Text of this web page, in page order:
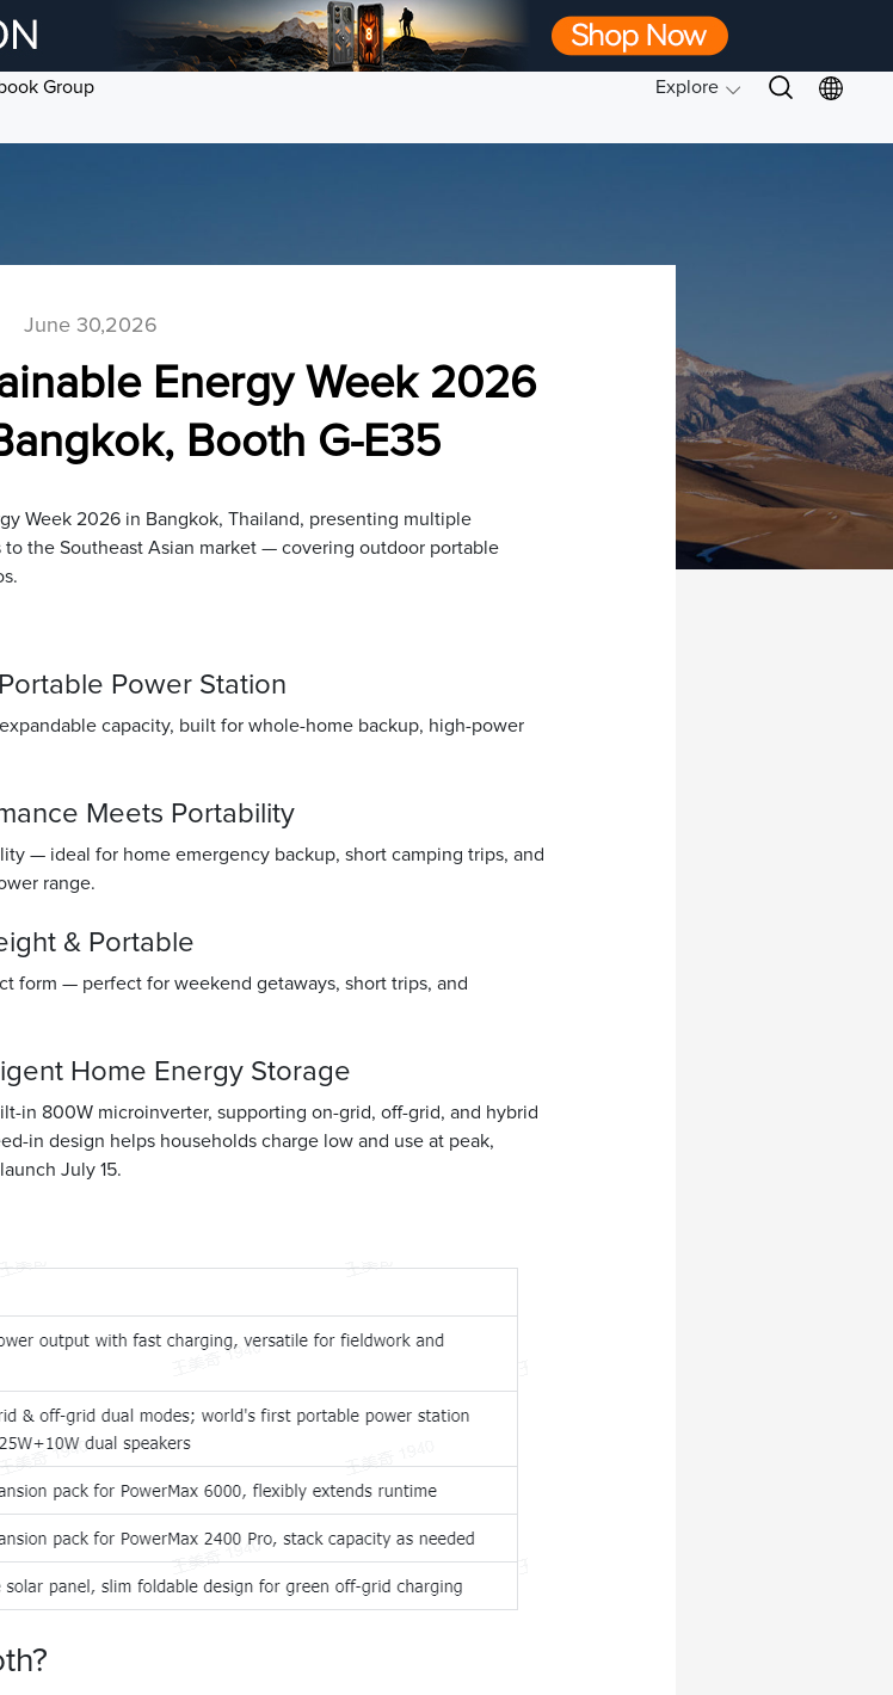
Group Explore
June 30,2026
Energy Week 2026
Booth G-E35
Week 2026 in Bangkok, Thailand, presenting multiple
the Southeast Asian market — covering outdoor portable
Power Station
capacity, built for whole-home backup, high-power
Meets Portability
— ideal for home emergency backup, short camping trips, and
range.
& Portable
form — perfect for weekend getaways, short trips, and
Home Energy Storage
in 800W microinverter, supporting on-grid, off-grid, and hybrid
in design helps households charge low and use at peak,
July 15.